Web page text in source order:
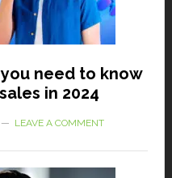
need to know
in 2024
LEAVE A COMMENT